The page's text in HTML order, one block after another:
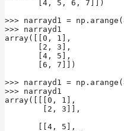
>>> narrayd1 =
>>> narrayd1
array([[0, 1],
>>> narrayd1 =
>>> narrayd1
array([[[0, 1],